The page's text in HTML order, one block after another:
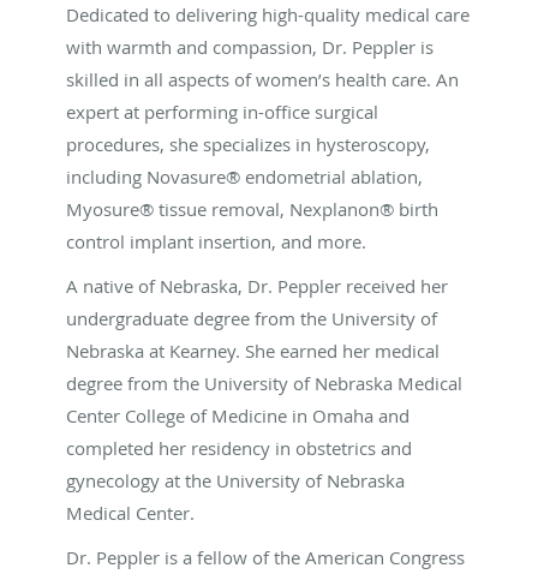
Dedicated to delivering high-quality medical care
with warmth and compassion, Dr. Peppler is
skilled in all aspects of women’s health care. An
expert at performing in-office surgical
procedures, she specializes in hysteroscopy,
including Novasure® endometrial ablation,
Myosure® tissue removal, Nexplanon® birth
control implant insertion, and more.
A native of Nebraska, Dr. Peppler received her
undergraduate degree from the University of
Nebraska at Kearney. She earned her medical
degree from the University of Nebraska Medical
Center College of Medicine in Omaha and
completed her residency in obstetrics and
gynecology at the University of Nebraska
Medical Center.
Dr. Peppler is a fellow of the American Congress